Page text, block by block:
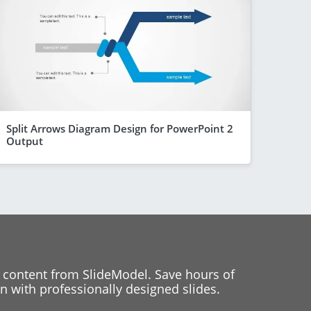
Split Arrows Diagram Design for PowerPoint 2
Output
from SlideModel. Save hours of
with professionally designed slides.